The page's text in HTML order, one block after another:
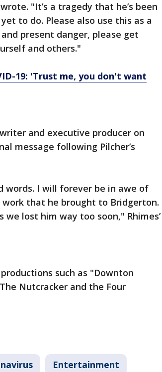
"It’s a tragedy that he’s been
to do. Please also use this as a
present danger, please get
and others."
19: 'Trust me, you don't want
and executive producer on
message following Pilcher’s
words. I will forever be in awe of
that he brought to Bridgerton.
lost him way too soon," Rhimes’
such as "Downton
Nutcracker and the Four
Entertainment